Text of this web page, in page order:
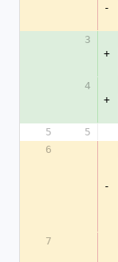
-
3
+
4
+
5
5
6
-
7